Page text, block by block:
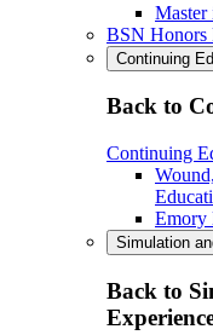
Master
BSN Honors
Continuing
Back to
Continuing
Emory
Simulation
Back to